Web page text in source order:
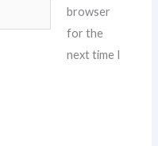
browser
for the
next time I